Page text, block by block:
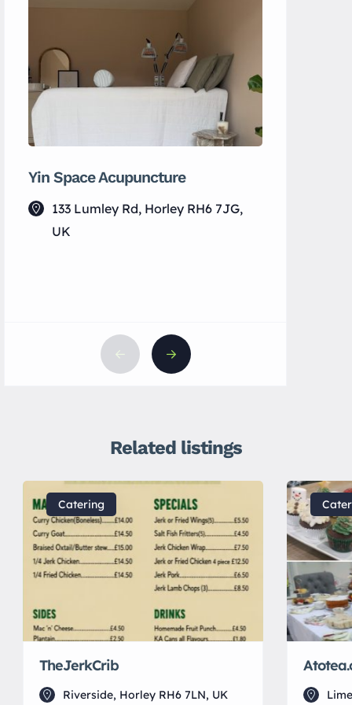
Yin Space Acupuncture
133 Lumley Rd, Horley RH6 7JG,
UK
Related listings
Catering
TheJerkCrib
Riverside, Horley RH6 7LN, UK